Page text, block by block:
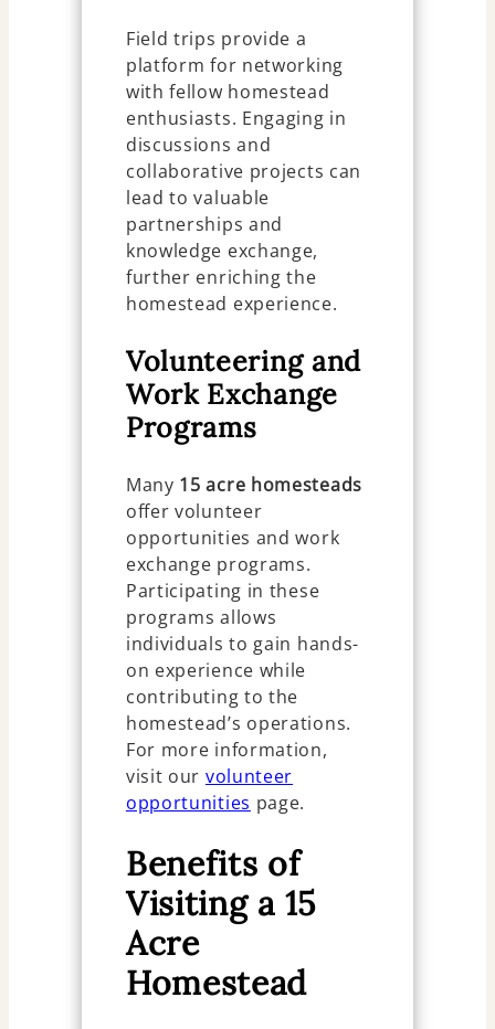
Field trips provide a
platform for networking
with fellow homestead
enthusiasts. Engaging in
discussions and
collaborative projects can
lead to valuable
partnerships and
knowledge exchange,
further enriching the
homestead experience.
Volunteering and
Work Exchange
Programs
Many 15 acre homesteads
offer volunteer
opportunities and work
exchange programs.
Participating in these
programs allows
individuals to gain hands-
on experience while
contributing to the
homestead’s operations.
For more information,
visit our volunteer
opportunities page.
Benefits of
Visiting a 15
Acre
Homestead